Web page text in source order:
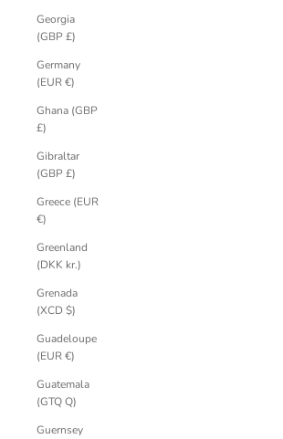
Georgia
(GBP £)
Germany
(EUR €)
Ghana (GBP
£)
Gibraltar
(GBP £)
Greece (EUR
€)
Greenland
(DKK kr.)
Grenada
(XCD $)
Guadeloupe
(EUR €)
Guatemala
(GTQ Q)
Guernsey